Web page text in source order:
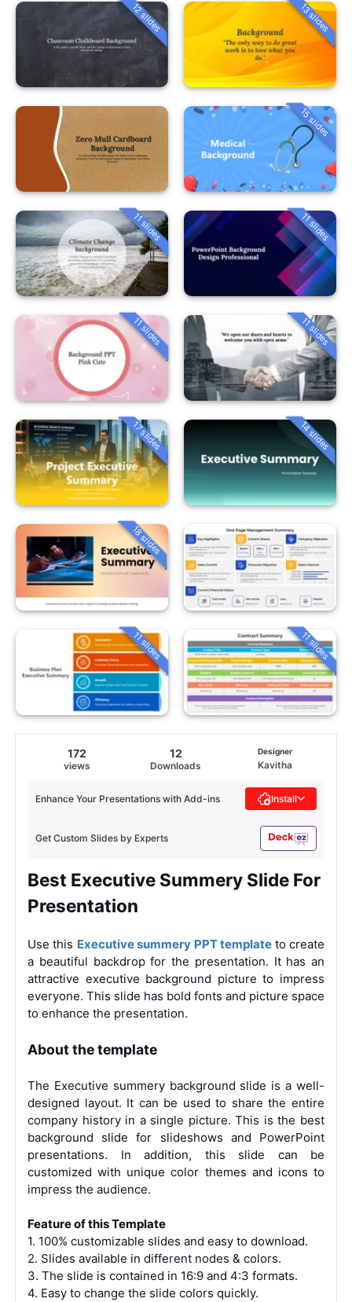
12 slides 13 slides
15 slides
11 slides 11 slides
11 slides 11 slides
17 slides 14 slides
18 slides
11 slides 11 slides
172
views
12
Downloads
Designer
Kavitha
Get Custom Slides by Experts
Enhance Your Presentations with Add-ins Install
Best Executive Summery Slide For
Presentation
Use this Executive summery PPT template to create
a beautiful backdrop for the presentation. It has an
attractive executive background picture to impress
everyone. This slide has bold fonts and picture space
to enhance the presentation.
About the template
The Executive summery background slide is a well-
designed layout. It can be used to share the entire
company history in a single picture. This is the best
background slide for slideshows and PowerPoint
presentations. In addition, this slide can be
customized with unique color themes and icons to
impress the audience.
Feature of this Template
1. 100% customizable slides and easy to download.
2. Slides available in different nodes & colors.
3. The slide is contained in 16:9 and 4:3 formats.
4. Easy to change the slide colors quickly.